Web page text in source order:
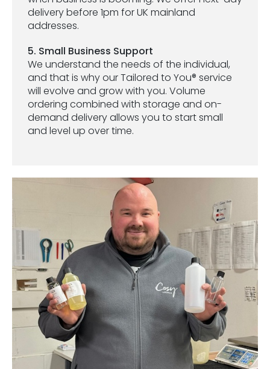
delivery before 1pm for UK mainland
addresses.
5. Small Business Support
We understand the needs of the individual,
and that is why our Tailored to You® service
will evolve and grow with you. Volume
ordering combined with storage and on-
demand delivery allows you to start small
and level up over time.